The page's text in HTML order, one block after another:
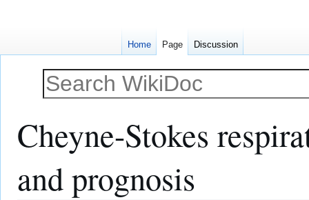
Cheyne-Stokes
and prognosis
Home Page Discussion